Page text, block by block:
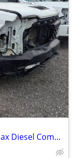
2021 Chevy Silverado K3500HD Duramax Diesel Commercial Chassis